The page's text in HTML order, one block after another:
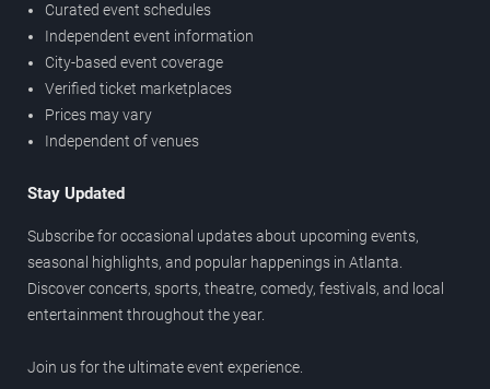
Curated event schedules
Independent event information
City-based event coverage
Verified ticket marketplaces
Prices may vary
Independent of venues
Stay Updated
Subscribe for occasional updates about upcoming events,
seasonal highlights, and popular happenings in Atlanta.
Discover concerts, sports, theatre, comedy, festivals, and local
entertainment throughout the year.
Join us for the ultimate event experience.